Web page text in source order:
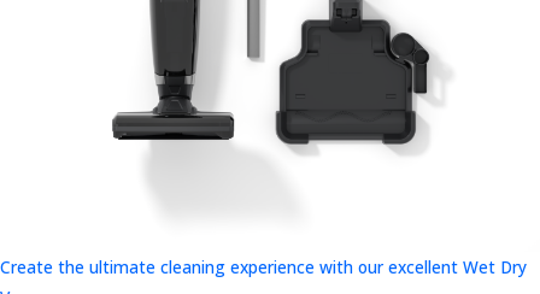
Create the ultimate cleaning experience with our excellent Wet Dry